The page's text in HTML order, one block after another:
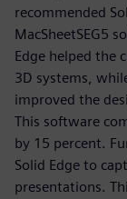
recommended
MacSheetSEG5
Edge helped the
3D systems,
improved the
This software
by 15 percent.
Solid Edge to
presentations.